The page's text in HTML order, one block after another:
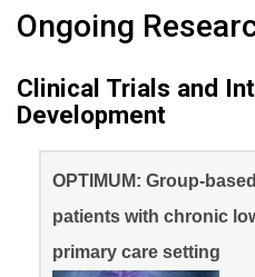
Ongoing
Clinical Trials and
Development
OPTIMUM: Group-
patients with chronic
primary care setting